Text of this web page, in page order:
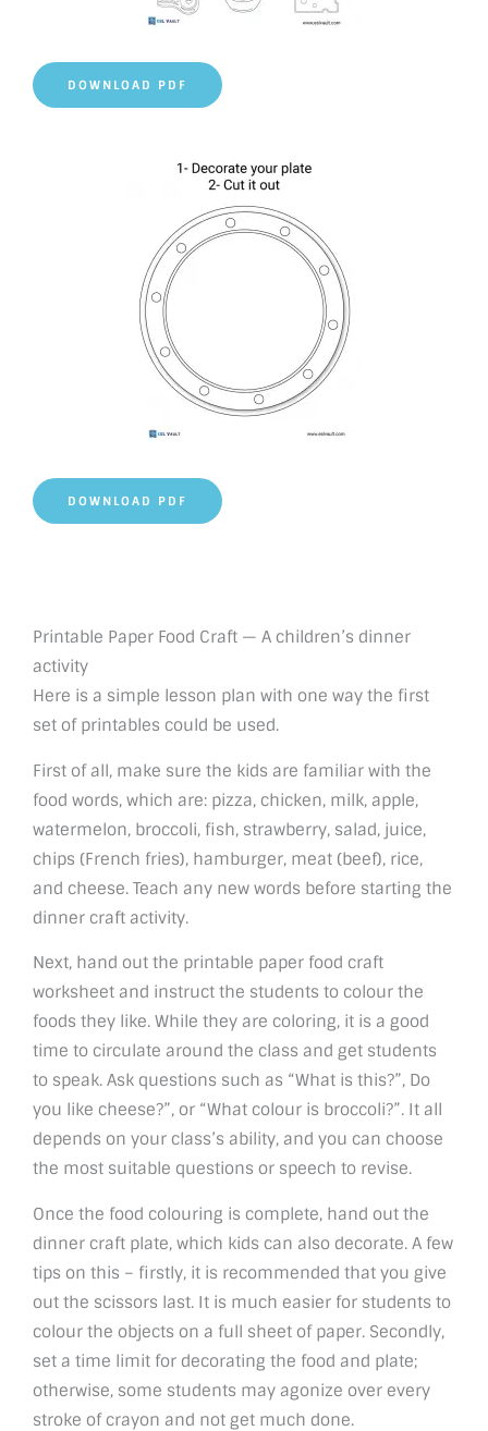
DOWNLOAD PDF
DOWNLOAD PDF
Printable Paper Food Craft — A children’s dinner
activity
Here is a simple lesson plan with one way the first
set of printables could be used.
First of all, make sure the kids are familiar with the
food words, which are: pizza, chicken, milk, apple,
watermelon, broccoli, fish, strawberry, salad, juice,
chips (French fries), hamburger, meat (beef), rice,
and cheese. Teach any new words before starting the
dinner craft activity.
Next, hand out the printable paper food craft
worksheet and instruct the students to colour the
foods they like. While they are coloring, it is a good
time to circulate around the class and get students
to speak. Ask questions such as “What is this?”, Do
you like cheese?”, or “What colour is broccoli?”. It all
depends on your class’s ability, and you can choose
the most suitable questions or speech to revise.
Once the food colouring is complete, hand out the
dinner craft plate, which kids can also decorate. A few
tips on this – firstly, it is recommended that you give
out the scissors last. It is much easier for students to
colour the objects on a full sheet of paper. Secondly,
set a time limit for decorating the food and plate;
otherwise, some students may agonize over every
stroke of crayon and not get much done.